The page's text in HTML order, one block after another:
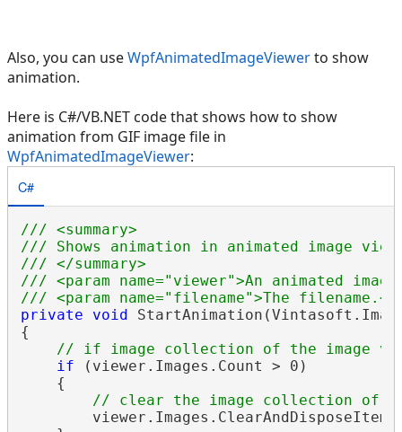
Also, you can useWpfAnimatedImageViewerto show
animation.
Here is C#/VB.NET code that shows how to show
animation from GIF image file in
WpfAnimatedImageViewer:
C#
/// <summary>
/// Shows animation in animated image
/// </summary>
/// <param name="viewer">An animated
/// <param name="filename">The filename.</
private
void
{
// if image collection of the image
if (viewer.Images.Count > 0)
    {
// clear the image collection of